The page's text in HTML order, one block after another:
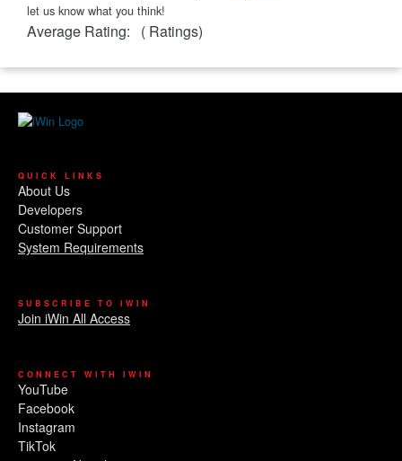
let us know what you think!
Average Rating: ( Ratings)
QUICK LINKS
About Us
Developers
Customer Support
System Requirements
SUBSCRIBE TO IWIN
Join iWin All Access
CONNECT WITH IWIN
YouTube
Facebook
Instagram
TikTok